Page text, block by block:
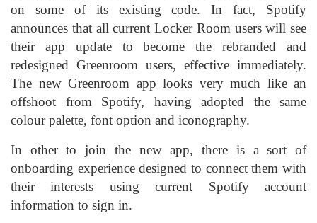
on some of its existing code. In fact, Spotify
announces that all current Locker Room users will see
their app update to become the rebranded and
redesigned Greenroom users, effective immediately.
The new Greenroom app looks very much like an
offshoot from Spotify, having adopted the same
colour palette, font option and iconography.
In other to join the new app, there is a sort of
onboarding experience designed to connect them with
their interests using current Spotify account
information to sign in.